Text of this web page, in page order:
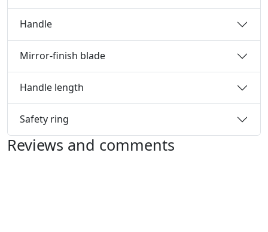
Handle
Mirror-finish blade
Handle length
Safety ring
Reviews and comments